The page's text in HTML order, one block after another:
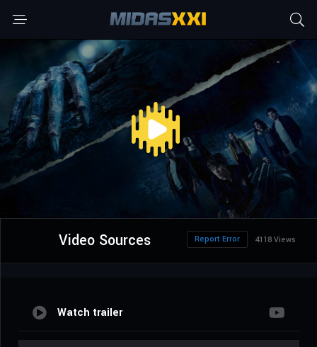
Video Sources 4118 Views
Report Error
Watch trailer